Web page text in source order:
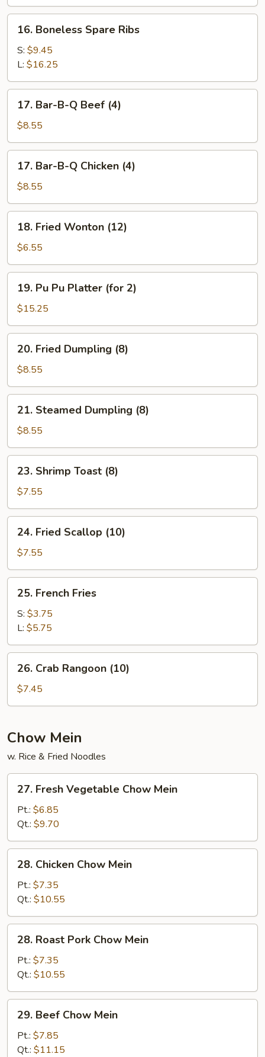
Ribs
Boneless
Spare
Ribs
16. Boneless Spare Ribs
S: $9.45
L: $16.25
Bar-
B-
Q
Beef
(4)
17. Bar-B-Q Beef (4)
$8.55
Bar-
B-
Q
Chicken
(4)
17. Bar-B-Q Chicken (4)
$8.55
Fried
Wonton
(12)
18. Fried Wonton (12)
$6.55
Pu
Platter
(for
19. Pu Pu Platter (for 2)
$15.25
Fried
Dumpling
(8)
20. Fried Dumpling (8)
$8.55
Steamed
Dumpling
(8)
21. Steamed Dumpling (8)
$8.55
Shrimp
Toast
(8)
23. Shrimp Toast (8)
$7.55
Fried
Scallop
(10)
24. Fried Scallop (10)
$7.55
French
Fries
25. French Fries
S: $3.75
L: $5.75
Crab
Rangoon
(10)
26. Crab Rangoon (10)
$7.45
Chow Mein
w. Rice & Fried Noodles
Fresh
Vegetable
Chow
Mein
27. Fresh Vegetable Chow Mein
Pt.: $6.85
Qt.: $9.70
Chicken
Chow
Mein
28. Chicken Chow Mein
Pt.: $7.35
Qt.: $10.55
Roast
Pork
Chow
Mein
28. Roast Pork Chow Mein
Pt.: $7.35
Qt.: $10.55
Beef
Chow
Mein
29. Beef Chow Mein
Pt.: $7.85
Qt.: $11.15